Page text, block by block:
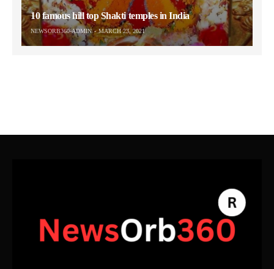
10 famous hill top Shakti temples in India
NEWSORB360-ADMIN MARCH 23, 2021